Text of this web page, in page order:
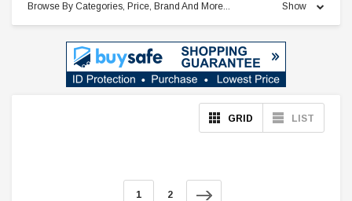
Browse By Categories, Price, Brand And More... Show
GRID LIST
1 2